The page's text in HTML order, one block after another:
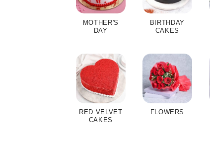
MOTHER'S
DAY
BIRTHDAY
CAKES
RED VELVET
CAKES
FLOWERS